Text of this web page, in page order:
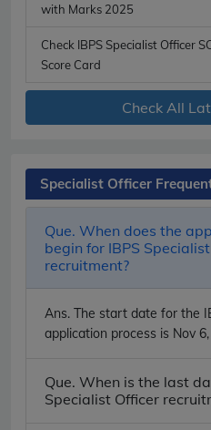
with Marks 2025
Check IBPS Specialist Officer
Score Card
Check All
Specialist Officer
Que. When does the
begin for IBPS
recruitment?
Ans. The start date for the
application process is Nov
Que. When is the last
Specialist Officer